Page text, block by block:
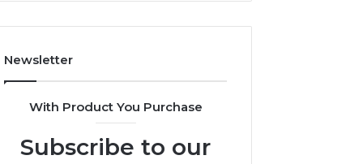
to
Newsletter
With Product You Purchase
Subscribe to our